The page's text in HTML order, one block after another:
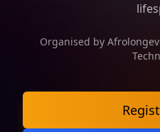
Organised by